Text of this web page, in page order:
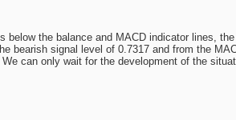
the balance and MACD indicator lines,
bearish signal level of 0.7317 and from the
can only wait for the development of the